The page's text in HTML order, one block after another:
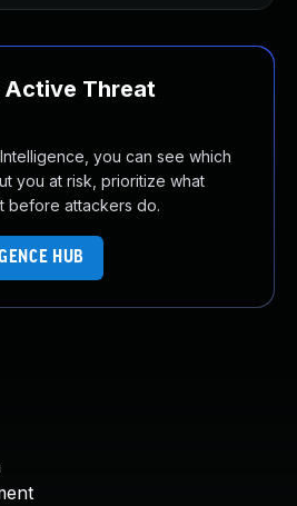
Threat
you can see which
you at risk, prioritize what
before attackers do.
HUB